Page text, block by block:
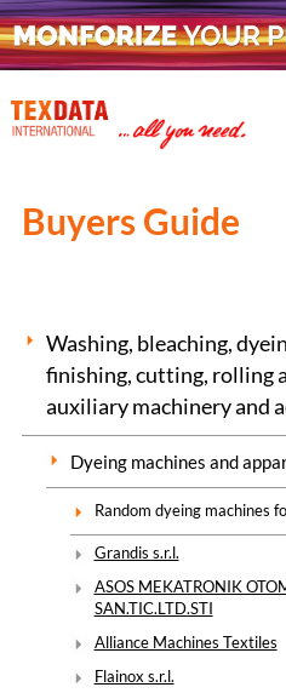
Buyers Guide
Washing, bleaching,
finishing, cutting, rolling
auxiliary machinery and
Dyeing machines and
Random dyeing machines
Grandis s.r.l.
ASOS MEKATRONIK
SAN.TIC.LTD.STI
Alliance Machines Textiles
Flainox s.r.l.